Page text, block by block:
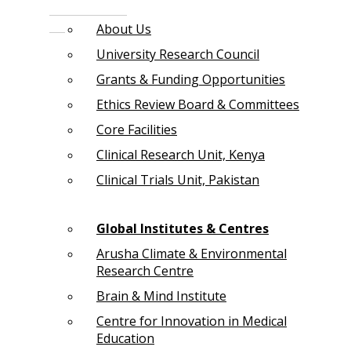
About Us
University Research Council
Grants & Funding Opportunities
Ethics Review Board & Committees
Core Facilities
Clinical Research Unit, Kenya
Clinical Trials Unit, Pakistan
Global Institutes & Centres
Arusha Climate & Environmental
Research Centre
Brain & Mind Institute
Centre for Innovation in Medical
Education